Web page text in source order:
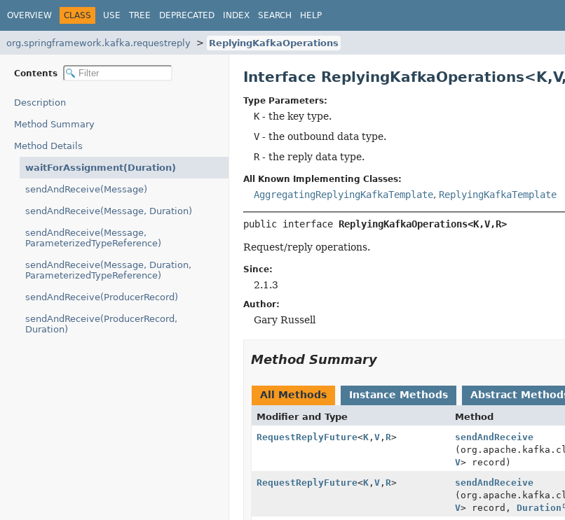
OVERVIEW CLASS USE TREE DEPRECATED INDEX SEARCH HELP
org.springframework.kafka.requestreply ReplyingKafkaOperations
Contents
Description
Method Summary
Method Details
waitForAssignment(Duration)
sendAndReceive(Message)
sendAndReceive(Message, Duration)
sendAndReceive(Message,
ParameterizedTypeReference)
sendAndReceive(Message, Duration,
ParameterizedTypeReference)
sendAndReceive(ProducerRecord)
sendAndReceive(ProducerRecord,
Duration)
Interface ReplyingKafkaOperations<K,V,
Type Parameters:
K- the key type.
V- the outbound data type.
R- the reply data type.
All Known Implementing Classes:
AggregatingReplyingKafkaTemplate, ReplyingKafkaTemplate
public interface ReplyingKafkaOperations<K,V,R>
Request/reply operations.
Since:
2.1.3
Author:
Gary Russell
Method Summary
All Methods Instance Methods Abstract
Modifier and Type Method
RequestReplyFuture<K, V, R>
sendAndReceive
V> record)
RequestReplyFuture<K, V, R>
sendAndReceive
V> record, Duration